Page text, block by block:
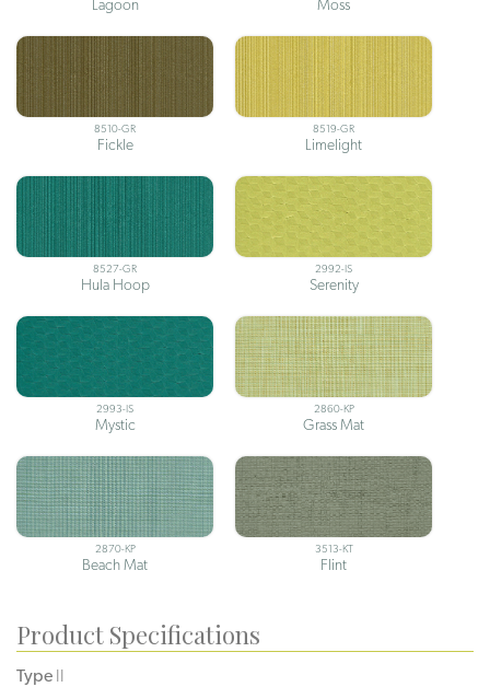
Lagoon Moss
8510-GR
Fickle
8519-GR
Limelight
8527-GR
Hula Hoop
2992-IS
Serenity
2993-IS
Mystic
2860-KP
Grass Mat
2870-KP
Beach Mat
3513-KT
Flint
Product Specifications
Type II